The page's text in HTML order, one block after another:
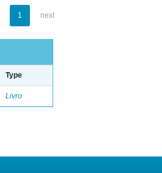
1 next
Type
Livro